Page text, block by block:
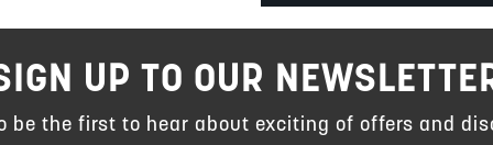
UP TO OUR
be the first to hear about exciting of offers and